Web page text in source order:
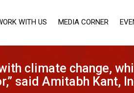
WITH US MEDIA CORNER
climate change,
said Amitabh Kant,